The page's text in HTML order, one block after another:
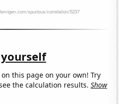
this page on your own! Try
the calculation results.Show